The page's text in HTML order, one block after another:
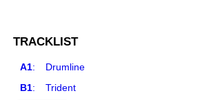
TRACKLIST
A1:Drumline
B1:Trident